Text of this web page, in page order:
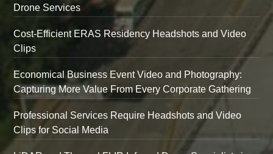
Drone Services
Cost-Efficient ERAS Residency Headshots and Video
Clips
Economical Business Event Video and Photography:
Capturing More Value From Every Corporate Gathering
Professional Services Require Headshots and Video
Clips for Social Media